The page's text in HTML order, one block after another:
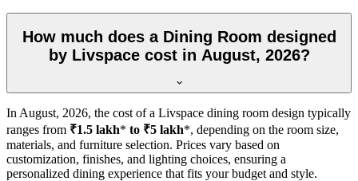
How much does a Dining Room designed
by Livspace cost in August, 2026?
In August, 2026, the cost of a Livspace dining room design typically
ranges from ₹1.5 lakh* to ₹5 lakh*, depending on the room size,
materials, and furniture selection. Prices vary based on
customization, finishes, and lighting choices, ensuring a
personalized dining experience that fits your budget and style.